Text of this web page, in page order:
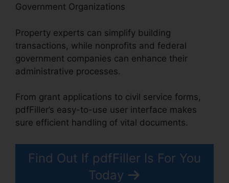
Government Organizations
Property experts can simplify building
transactions, while nonprofits and federal
government companies can enhance their
administrative processes.
From grant applications to civil service forms,
pdfFiller’s easy-to-use user interface makes
sure efficient handling of vital documents.
Find Out If pdfFiller Is For You
Today